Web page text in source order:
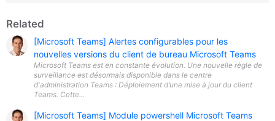
Related
[Microsoft Teams] Alertes configurables pour les
nouvelles versions du client de bureau Microsoft Teams
Microsoft Teams est en constante évolution. Une nouvelle règle de
surveillance est désormais disponible dans le centre
d'administration Teams : Déploiement d’une mise à jour du client
Teams. Cette...
[Microsoft Teams] Module powershell Microsoft Teams